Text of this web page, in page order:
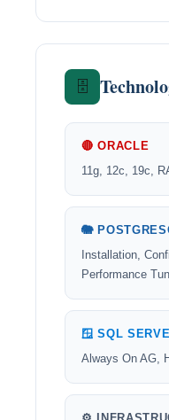
🗄️
🔴 ORACLE
11g, 12c, 19c,
🐘
Installation,
Performance
🪟 SQL
Always On AG,